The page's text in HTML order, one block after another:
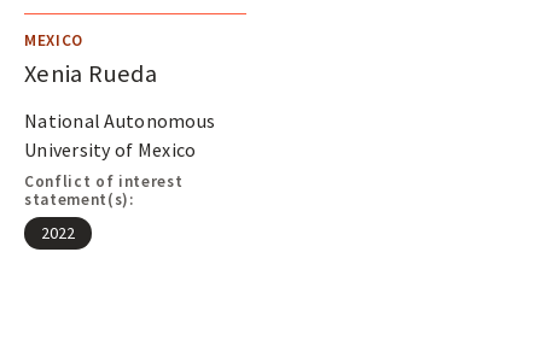
MEXICO
Xenia Rueda
National Autonomous
University of Mexico
Conflict of interest
statement(s):
2022